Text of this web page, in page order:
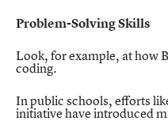
Problem-Solving Skills
Look, for example, at how
coding.
In public schools, efforts
initiative have introduced